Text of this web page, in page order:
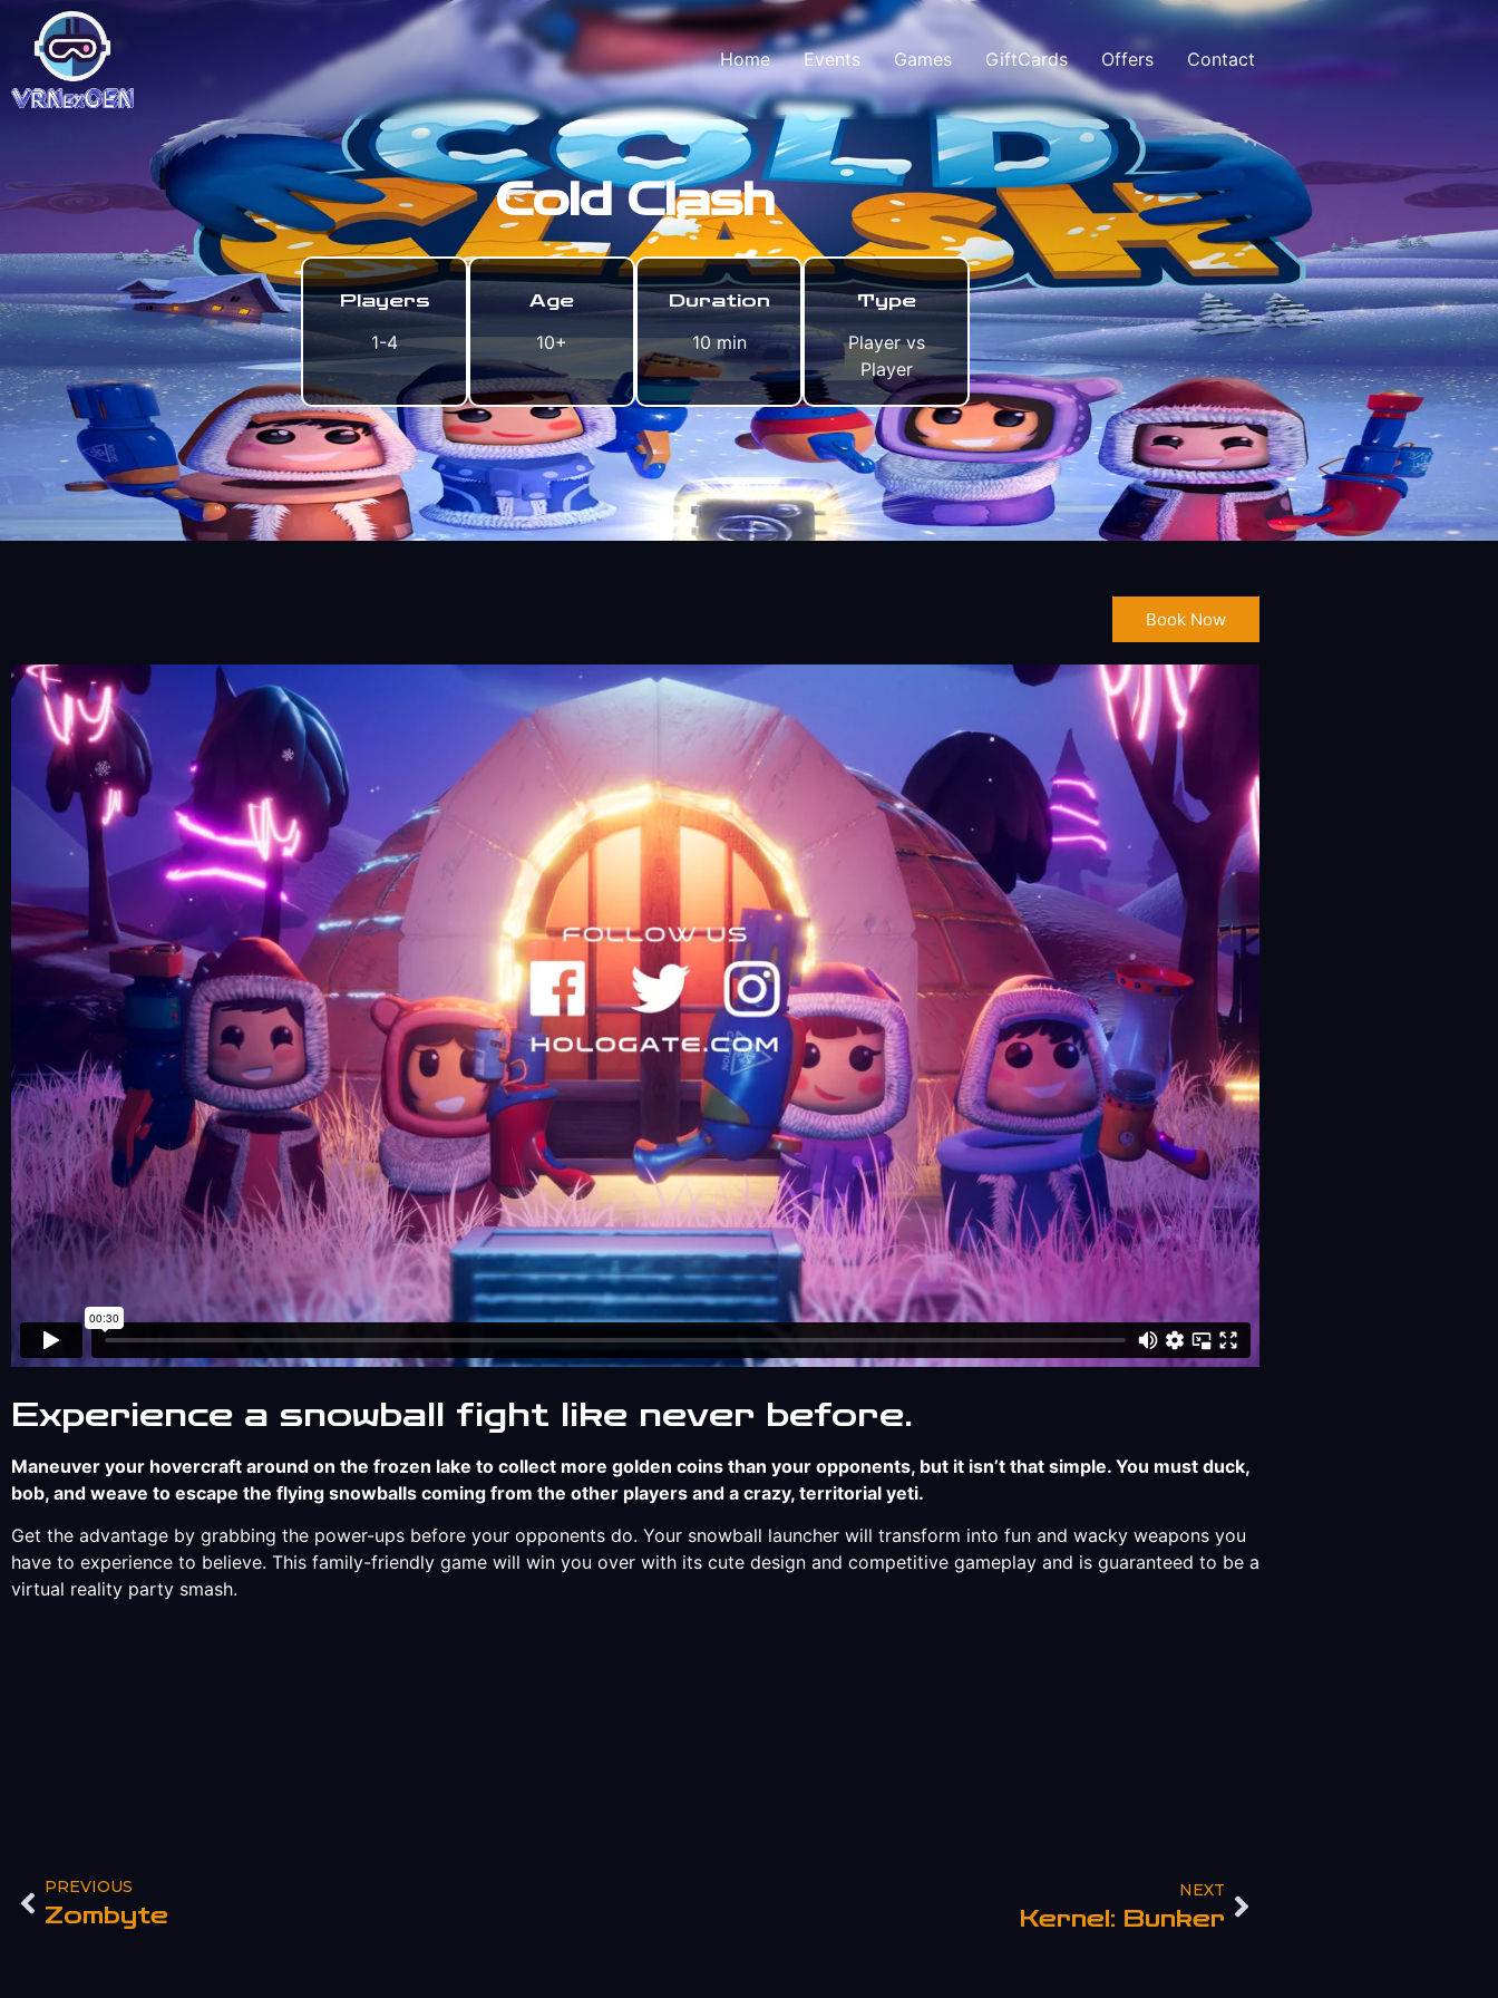
Home Events Games GiftCards Offers Contact
Cold Clash
Players
1-4
Age
10+
Duration
10 min
Type
Player vs
Player
Book Now
Experience a snowball fight like never before.
Maneuver your hovercraft around on the frozen lake to collect more golden coins than your opponents, but it isn’t that simple. You must duck,
bob, and weave to escape the flying snowballs coming from the other players and a crazy, territorial yeti.
Get the advantage by grabbing the power-ups before your opponents do. Your snowball launcher will transform into fun and wacky weapons you
have to experience to believe. This family-friendly game will win you over with its cute design and competitive gameplay and is guaranteed to be a
virtual reality party smash.
PREVIOUS
Zombyte
NEXT
Kernel: Bunker